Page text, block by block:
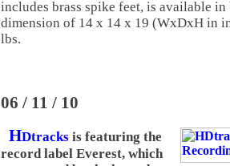
includes brass spike feet, is available
dimension of 14 x 14 x 19 (WxDxH in
lbs.
06 / 11 / 10
HDtracks is featuring the
record label Everest, which